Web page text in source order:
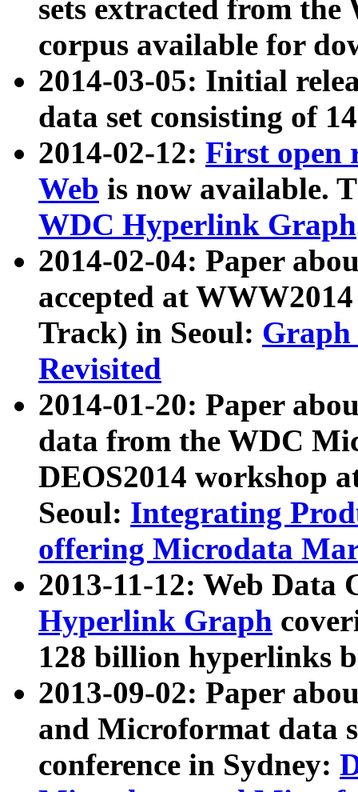
sets extracted from
corpus available for
2014-03-05: Initial
data set consisting of
2014-02-12: First open
Web is now available.
WDC Hyperlink Graph
2014-02-04: Paper
accepted at
Track) in Seoul: Graph
Revisited
2014-01-20: Paper
data from the WDC
DEOS2014 workshop
Seoul: Integrating
offering Microdata
2013-11-12: Web Data
Hyperlink Graph
128 billion hyperlinks
2013-09-02: Paper
and Microformat data
conference in Sydney: